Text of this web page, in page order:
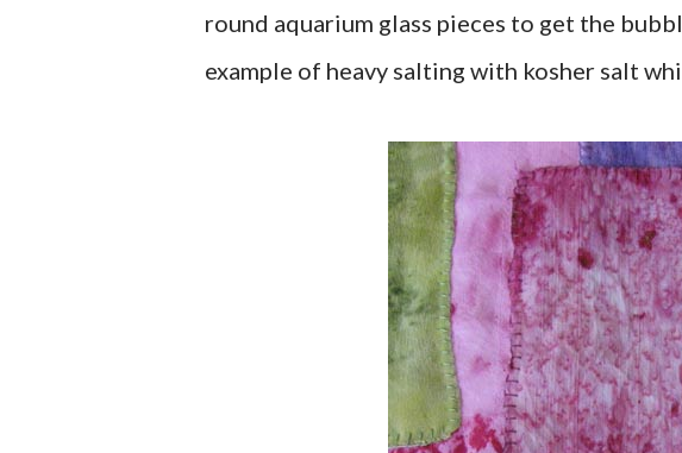
round aquarium glass pieces to get the
example of heavy salting with kosher salt